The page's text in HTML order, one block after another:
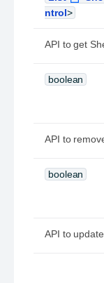
ntrol>
API to get
boolean
API to
boolean
API to